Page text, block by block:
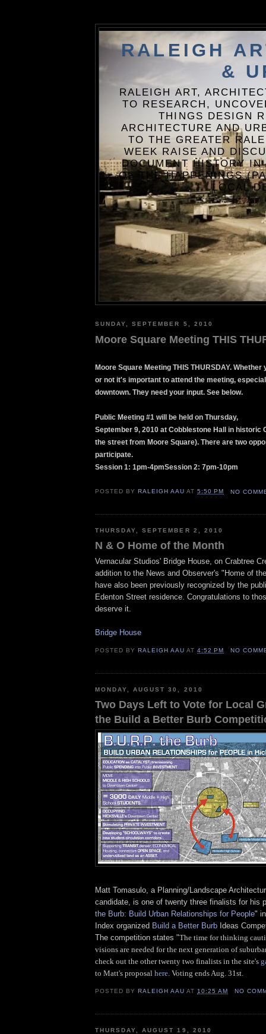
RALEIGH
&
RALEIGH ART,
TO RESEARCH,
THINGS DESIGN
ARCHITECTURE AND
TO THE GREATER
WEEK RAISE AND
DOCUMENT HISTORY
OF THE HAPPENINGS
LOCAL
SUNDAY, SEPTEMBER 5, 2010
Moore Square Meeting THIS
Moore Square Meeting THIS THURSDAY.
or not it's important to attend the meeting,
downtown. They need your input. See below.
Public Meeting #1 will be held on Thursday,
September 9, 2010 at Cobblestone Hall in historic
the street from Moore Square). There are two
participate.
Session 1: 1pm-4pmSession 2: 7pm-10pm
POSTED BY RALEIGH AAU AT5:50 PM NO
THURSDAY, SEPTEMBER 2, 2010
N & O Home of the Month
Vernacular Studios' Bridge House, on Crabtree
addition to the News and Observer's "Home of
have also been previously recognized by the
Edenton Street residence. Congratulations to
deserve it.
Bridge House
POSTED BYRALEIGH AAU AT4:52 PM NO
MONDAY, AUGUST 30, 2010
Two Days Left to Vote for Local
the Build a Better Burb
Matt Tomasulo, a Planning/Landscape
candidate, is one of twenty three finalists for his
the Burb: Build Urban Relationships for People"
Index organized Build a Better Burb Ideas
The competition states "The time for thinking
visions are needed for the next generation of
check out the other twenty two finalists in the site's
to Matt's proposal here. Voting ends Aug. 31st.
POSTED BYRALEIGH AAU AT 10:25 AM NO
THURSDAY, AUGUST 19, 2010